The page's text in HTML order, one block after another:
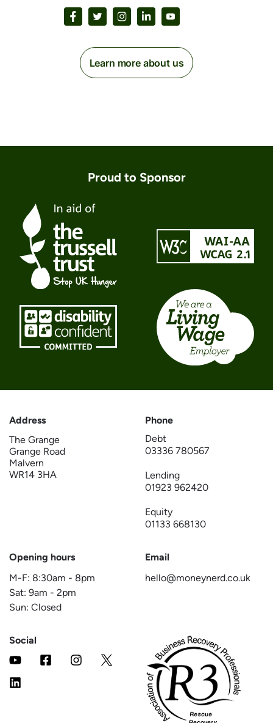
Learn more about us
Proud to Sponsor
Address
The Grange
Grange Road
Malvern
WR14 3HA
Phone
Debt
03336 780567
Lending
01923 962420
Equity
01133 668130
Opening hours
M-F: 8:30am - 8pm
Sat: 9am - 2pm
Sun: Closed
Email
hello@moneynerd.co.uk
Social